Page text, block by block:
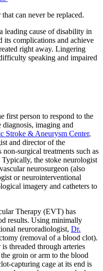
can never be replaced.
leading cause of disability in
its complications and achieve
right away. Lingering
speaking and impaired
first person to respond to the
diagnosis, imaging and
Stroke & Aneurysm Center,
and director of the
non-surgical treatments such as
the stoke neurologist
neurosurgeon (also
or neurointerventional
imagery and catheters to
Therapy (EVT) has
results. Using minimally
neuroradiologist, Dr.
(removal of a blood clot).
threaded through arteries
groin or arm to the blood
capturing cage at its end is